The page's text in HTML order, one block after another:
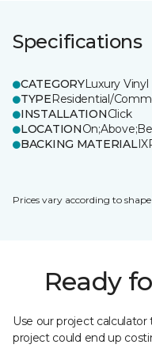
Specifications
CATEGORYLuxury Vinyl
TYPEResidential/
INSTALLATIONClick
LOCATION
BACKING MATERIAL
Prices vary according to
Ready
Use our project
project could end up